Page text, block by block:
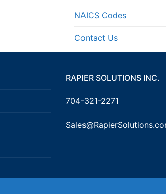
NAICS Codes
Contact Us
RAPIER SOLUTIONS INC.
704-321-2271